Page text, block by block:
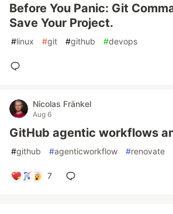
Before You Panic: Git
Save Your Project.
#linux #git #github #devops
Nicolas Fränkel
Aug 6
GitHub agentic workflows
#github #agenticworkflow #renovate
7